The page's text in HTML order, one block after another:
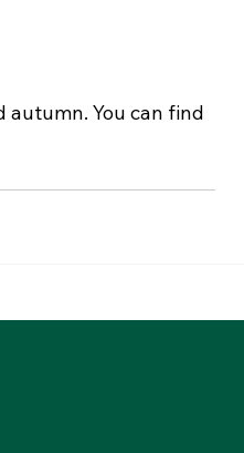
autumn. You can find